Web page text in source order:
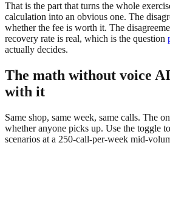
That is the part that turns the whole
calculation into an obvious one. The
whether the fee is worth it. The
recovery rate is real, which is the question
actually decides.
The math without voice
with it
Same shop, same week, same calls. The
whether anyone picks up. Use the toggle
scenarios at a 250-call-per-week mid-